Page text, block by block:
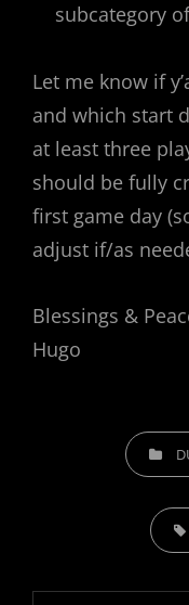
subcategory
Let me know if
and which start
at least three
should be fully
first game day
adjust if/as
Blessings &
Hugo
TAGS,